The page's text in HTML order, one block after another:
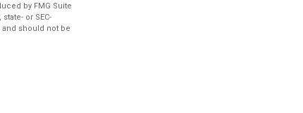
by FMG Suite
or SEC-
should not be